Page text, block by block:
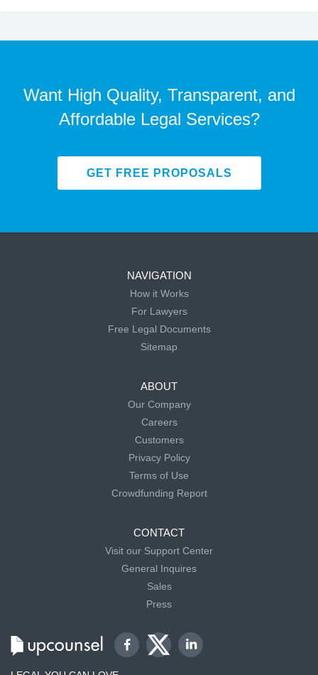
Want High Quality, Transparent, and
Affordable Legal Services?
GET FREE PROPOSALS
NAVIGATION
How it Works
For Lawyers
Free Legal Documents
Sitemap
ABOUT
Our Company
Careers
Customers
Privacy Policy
Terms of Use
Crowdfunding Report
CONTACT
Visit our Support Center
General Inquires
Sales
Press